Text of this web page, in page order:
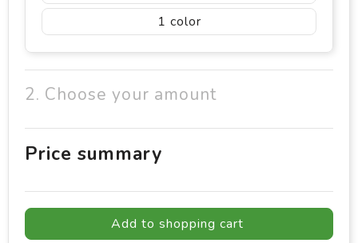
1
2. Choose your amount
Price summary
Add to shopping cart